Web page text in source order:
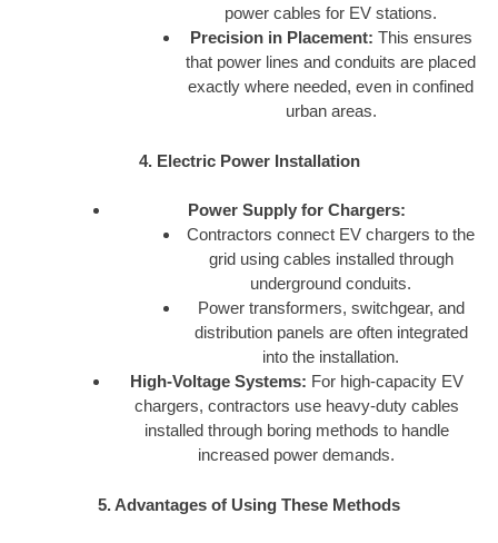
power cables for EV stations.
Precision in Placement: This ensures
that power lines and conduits are placed
exactly where needed, even in confined
urban areas.
4. Electric Power Installation
Power Supply for Chargers:
Contractors connect EV chargers to the
grid using cables installed through
underground conduits.
Power transformers, switchgear, and
distribution panels are often integrated
into the installation.
High-Voltage Systems: For high-capacity EV
chargers, contractors use heavy-duty cables
installed through boring methods to handle
increased power demands.
5. Advantages of Using These Methods